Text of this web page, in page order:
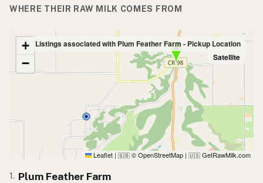
WHERE THEIR RAW MILK COMES FROM
+
−
Listings associated with Plum Feather Farm - Pickup Location
Satellite
Leaflet | 🇬🇧 © OpenStreetMap | 🇺🇸 GetRawMilk.com
1. Plum Feather Farm